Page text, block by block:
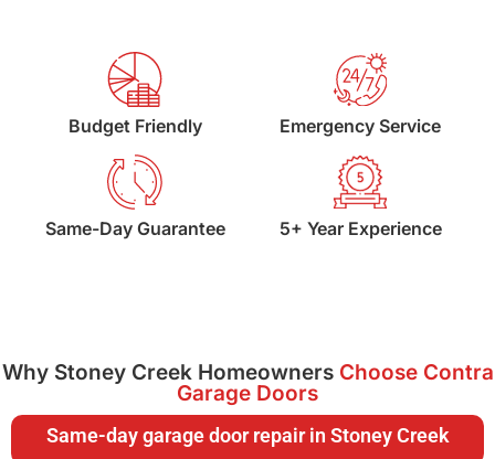
Budget Friendly Emergency Service
Same-Day Guarantee 5+ Year Experience
Why Stoney Creek HomeownersChoose Contra
Garage Doors
Same-day garage door repair in Stoney Creek